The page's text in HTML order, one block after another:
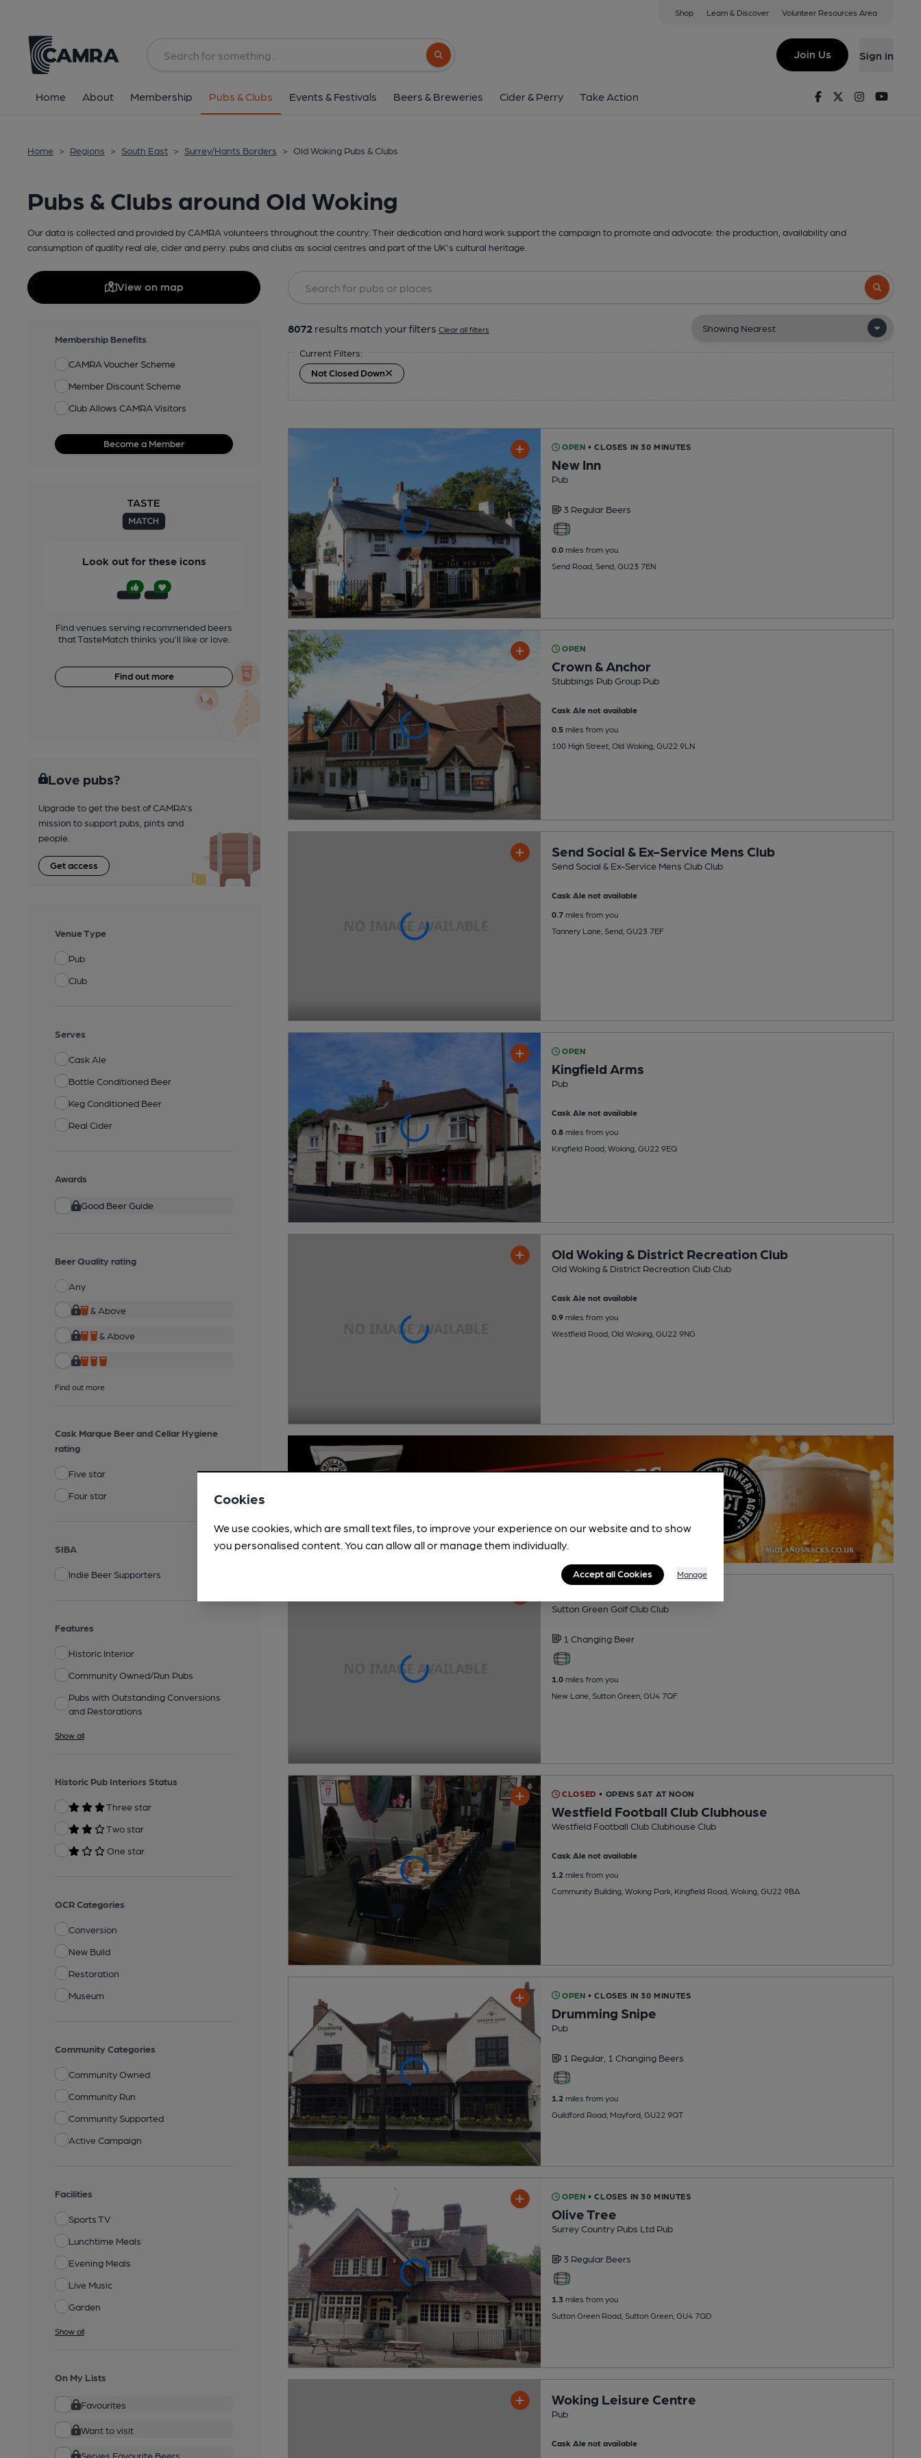
Shop Learn & Discover Volunteer Resources Area
Search button
Join Us Sign in
Home About Membership Pubs & Clubs Events & Festivals Beers & Breweries Cider & Perry Take Action FacebookTwitterInstagram
Home > Regions > South East > Surrey/Hants Borders > Old Woking Pubs & Clubs
Pubs & Clubs around Old Woking
Our data is collected and provided by CAMRA volunteers throughout the country. Their dedication and hard work support the campaign to promote and advocate: the production, availability and
consumption of quality real ale, cider and perry. pubs and clubs as social centres and part of the UK's cultural heritage.
View on map
Membership Benefits
CAMRA Voucher Scheme
Member Discount Scheme
Club Allows CAMRA Visitors
Become a Member
Look out for these icons
Find venues serving recommended beers
that TasteMatch thinks you'll like or love.
Find out more
Love pubs?
Upgrade to get the best of CAMRA’s
mission to support pubs, pints and
people.
Get access
Venue Type
Pub
Club
Serves
Cask Ale
Bottle Conditioned Beer
Keg Conditioned Beer
Real Cider
Awards
Good Beer Guide
Beer Quality rating
Any
& Above
& Above
Find out more
Cask Marque Beer and Cellar Hygiene
rating
Five star
Four star
SIBA
Indie Beer Supporters
Features
Historic Interior
Community Owned/Run Pubs
Pubs with Outstanding Conversions
and Restorations
Show all
Historic Pub Interiors Status
Three star
Two star
One star
OCR Categories
Conversion
New Build
Restoration
Museum
Community Categories
Community Owned
Community Run
Community Supported
Active Campaign
Facilities
Sports TV
Lunchtime Meals
Evening Meals
Live Music
Garden
Show all
On My Lists
Favourites
Want to visit
Serves Favourite Beers
Search
8072 results match your filters Clear all filters
Current Filters:
Not Closed Down
OPEN • CLOSES IN 30 MINUTES
New Inn
Pub
3 Regular Beers
0.0miles from you
Send Road, Send, GU23 7EN
OPEN
Crown & Anchor
Stubbings Pub Group Pub
Cask Ale not available
0.5miles from you
100 High Street, Old Woking, GU22 9LN
Send Social & Ex-Service Mens Club
Send Social & Ex-Service Mens Club Club
Cask Ale not available
0.7miles from you
Tannery Lane, Send, GU23 7EF
OPEN
Kingfield Arms
Pub
Cask Ale not available
0.8miles from you
Kingfield Road, Woking, GU22 9EQ
Old Woking & District Recreation Club
Old Woking & District Recreation Club Club
Cask Ale not available
0.9miles from you
Westfield Road, Old Woking, GU22 9NG
Sutton Green Golf Club Club
1 Changing Beer
1.0miles from you
New Lane, Sutton Green, GU4 7QF
CLOSED • OPENS SAT AT NOON
Westfield Football Club Clubhouse
Westfield Football Club Clubhouse Club
Cask Ale not available
1.2 miles from you
Community Building, Woking Park, Kingfield Road, Woking, GU22 9BA
OPEN • CLOSES IN 30 MINUTES
Drumming Snipe
Pub
1 Regular, 1 Changing Beers
1.2 miles from you
Guildford Road, Mayford, GU22 9QT
OPEN • CLOSES IN 30 MINUTES
Olive Tree
Surrey Country Pubs Ltd Pub
3 Regular Beers
1.3miles from you
Sutton Green Road, Sutton Green, GU4 7QD
Woking Leisure Centre
Pub
Cask Ale not available
Cookies
We use cookies, which are small text files, to improve your experience on our website and to show
you personalised content. You can allow all or manage them individually.
Accept all Cookies Manage